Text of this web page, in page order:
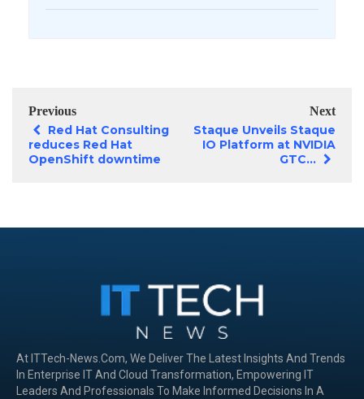
Previous
Red Hat Consulting
reduces Red Hat
OpenShift downtime
Next
Staque Unveils Staque
IO Platform at NVIDIA
GTC...
At ITTech-News.com, We Deliver The Latest Insights And Trends
In Enterprise IT And Cloud Transformation, Empowering IT
Leaders And Professionals To Make Informed Decisions In A